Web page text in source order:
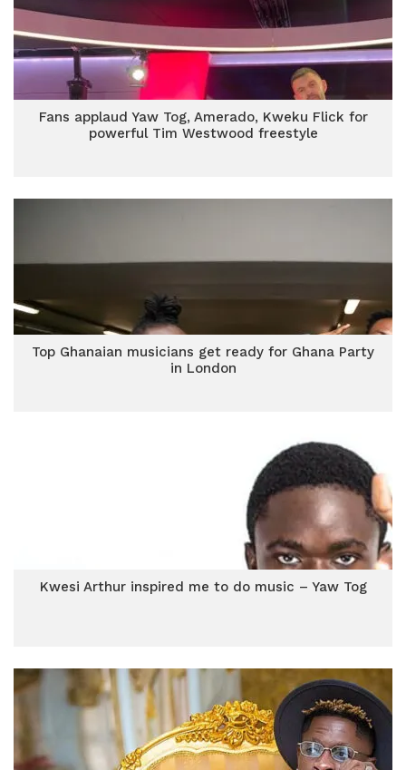
Fans applaud Yaw Tog, Amerado, Kweku Flick for
powerful Tim Westwood freestyle
Top Ghanaian musicians get ready for Ghana Party
in London
Kwesi Arthur inspired me to do music – Yaw Tog